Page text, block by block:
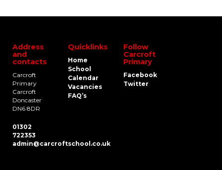
Address
and
contacts
Carcroft
Primary
Carcroft
Doncaster
DN6 8DR
01302
722353
admin@carcroftschool.co.uk
Quicklinks
Home
School
Calendar
Vacancies
FAQ’s
Follow
Carcroft
Primary
Facebook
Twitter